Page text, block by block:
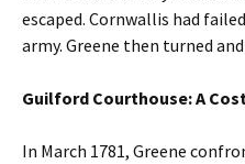
escaped. Cornwallis had
army. Greene then turned
Guilford Courthouse: A
In March 1781, Greene